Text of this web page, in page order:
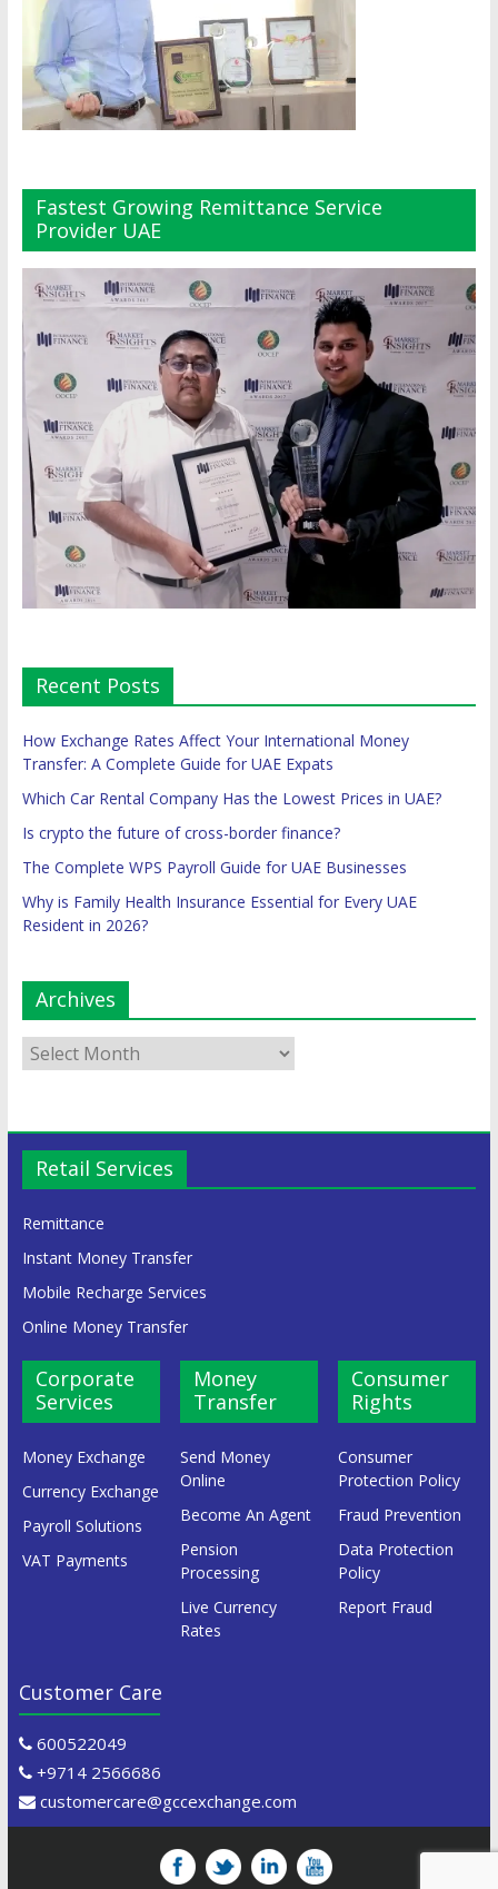
Fastest Growing Remittance Service
Provider UAE
Recent Posts
How Exchange Rates Affect Your International Money
Transfer: A Complete Guide for UAE Expats
Which Car Rental Company Has the Lowest Prices in UAE?
Is crypto the future of cross-border finance?
The Complete WPS Payroll Guide for UAE Businesses
Why is Family Health Insurance Essential for Every UAE
Resident in 2026?
Archives
Retail Services
Remittance
Instant Money Transfer
Mobile Recharge Services
Online Money Transfer
Corporate
Services
Money Exchange
Currency Exchange
Payroll Solutions
VAT Payments
Money
Transfer
Send Money
Online
Become An Agent
Pension
Processing
Live Currency
Rates
Consumer
Rights
Consumer
Protection Policy
Fraud Prevention
Data Protection
Policy
Report Fraud
Customer Care
600522049
+9714 2566686
customercare@gccexchange.com